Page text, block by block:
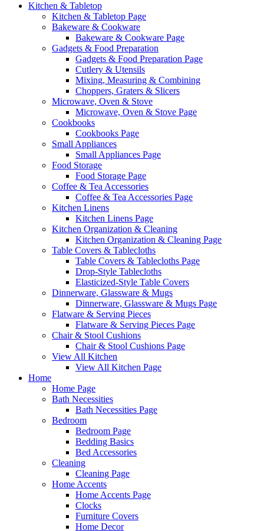
Kitchen & Tabletop
Kitchen & Tabletop Page
Bakeware & Cookware
Bakeware & Cookware Page
Gadgets & Food Preparation
Gadgets & Food Preparation Page
Cutlery & Utensils
Mixing, Measuring & Combining
Choppers, Graters & Slicers
Microwave, Oven & Stove
Microwave, Oven & Stove Page
Cookbooks
Cookbooks Page
Small Appliances
Small Appliances Page
Food Storage
Food Storage Page
Coffee & Tea Accessories
Coffee & Tea Accessories Page
Kitchen Linens
Kitchen Linens Page
Kitchen Organization & Cleaning
Kitchen Organization & Cleaning Page
Table Covers & Tablecloths
Table Covers & Tablecloths Page
Drop-Style Tablecloths
Elasticized-Style Table Covers
Dinnerware, Glassware & Mugs
Dinnerware, Glassware & Mugs Page
Flatware & Serving Pieces
Flatware & Serving Pieces Page
Chair & Stool Cushions
Chair & Stool Cushions Page
View All Kitchen
View All Kitchen Page
Home
Home Page
Bath Necessities
Bath Necessities Page
Bedroom
Bedroom Page
Bedding Basics
Bed Accessories
Cleaning
Cleaning Page
Home Accents
Home Accents Page
Clocks
Furniture Covers
Home Decor